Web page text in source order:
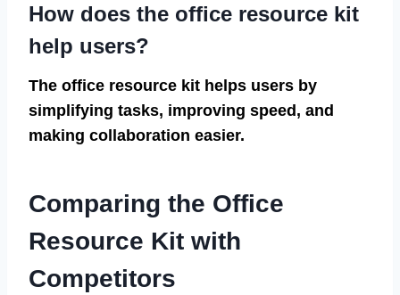
How does the office resource kit
help users?
The office resource kit helps users by
simplifying tasks, improving speed, and
making collaboration easier.
Comparing the Office
Resource Kit with
Competitors